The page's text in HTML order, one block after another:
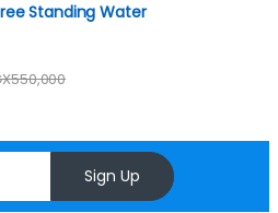
Standing Water
550,000
Sign Up